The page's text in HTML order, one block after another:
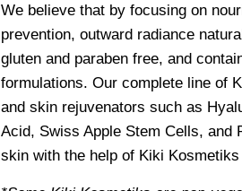
We believe that by focusing on
prevention, outward radiance
gluten and paraben free, and
formulations. Our complete line of
and skin rejuvenators such as
Acid, Swiss Apple Stem Cells, and
skin with the help of Kiki